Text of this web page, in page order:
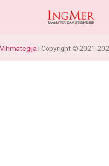
Vihmategija | Copyright © 2021-